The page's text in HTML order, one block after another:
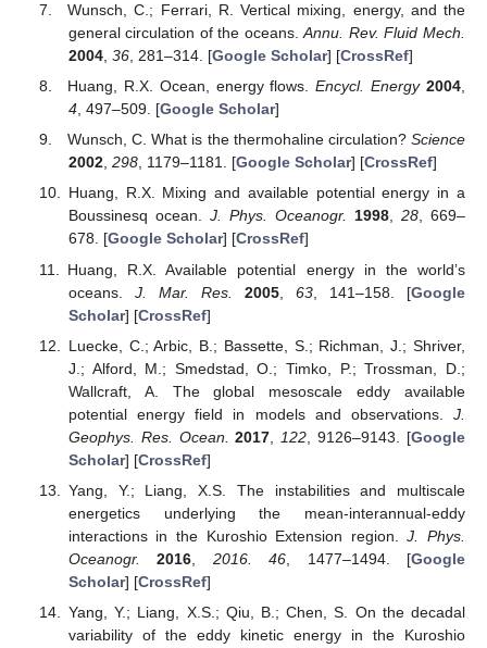
Wunsch, C.; Ferrari, R. Vertical mixing, energy, and the
general circulation of the oceans.Annu. Rev. Fluid Mech.
2004, 36, 281–314. [Google Scholar] [CrossRef]
Huang, R.X. Ocean, energy flows.Encycl. Energy 2004,
4, 497–509. [Google Scholar]
Wunsch, C. What is the thermohaline circulation? Science
2002, 298, 1179–1181. [Google Scholar] [CrossRef]
Huang, R.X. Mixing and available potential energy in a
Boussinesq ocean. J. Phys. Oceanogr. 1998, 28, 669–
678. [Google Scholar] [CrossRef]
Huang, R.X. Available potential energy in the world’s
oceans. J. Mar. Res. 2005, 63, 141–158. [Google
Scholar] [CrossRef]
Luecke, C.; Arbic, B.; Bassette, S.; Richman, J.; Shriver,
J.; Alford, M.; Smedstad, O.; Timko, P.; Trossman, D.;
Wallcraft, A. The global mesoscale eddy available
potential energy field in models and observations. J.
Geophys. Res. Ocean.
2017 122 , 9126–9143. [Google
Scholar] [CrossRef]
Yang, Y.; Liang, X.S. The instabilities and multiscale
energetics underlying the mean-interannual-eddy
interactions in the Kuroshio Extension region.J. Phys.
Oceanogr.
2016 2016. 46 , 1477–1494. [Google
Scholar] [CrossRef]
Yang, Y.; Liang, X.S.; Qiu, B.; Chen, S. On the decadal
variability of the eddy kinetic energy in the Kuroshio